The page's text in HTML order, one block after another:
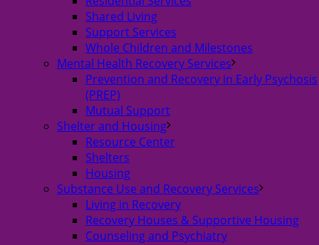
Shared Living
Support Services
Whole Children and Milestones
Mental Health Recovery Services
Prevention and Recovery in Early Psychosis
(PREP)
Mutual Support
Shelter and Housing
Resource Center
Shelters
Housing
Substance Use and Recovery Services
Living in Recovery
Recovery Houses & Supportive Housing
Counseling and Psychiatry